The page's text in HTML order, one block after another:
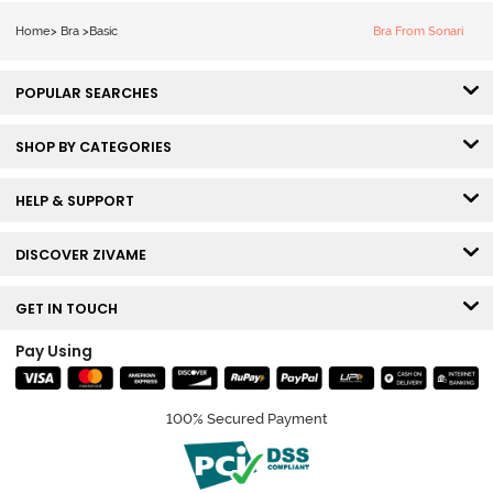
Home> Bra > Basic Bra From Sonari
POPULAR SEARCHES
SHOP BY CATEGORIES
HELP & SUPPORT
DISCOVER ZIVAME
GET IN TOUCH
Pay Using
100% Secured Payment